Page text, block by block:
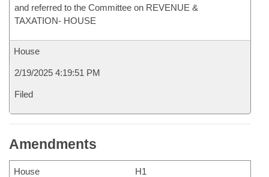
and referred to the Committee on REVENUE &
TAXATION- HOUSE
House
2/19/2025 4:19:51 PM
Filed
Amendments
House H1